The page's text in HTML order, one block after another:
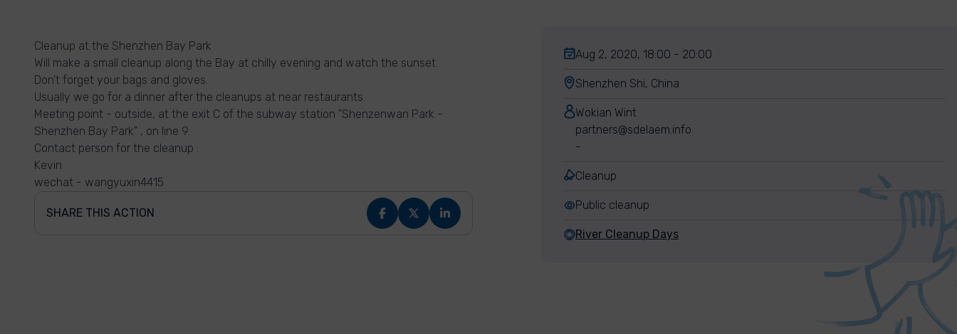
Cleanup at the Shenzhen Bay Park
Will make a small cleanup along the Bay at chilly evening and watch the sunset.
Don't forget your bags and gloves.
Usually we go for a dinner after the cleanups at near restaurants.
Meeting point - outside, at the exit C of the subway station "Shenzenwan Park -
Shenzhen Bay Park" , on line 9.
Contact person for the cleanup :
Kevin
wechat - wangyuxin4415
SHARE THIS ACTION
Aug 2, 2020, 18:00 - 20:00
Shenzhen Shi, China
Wokian Wint
partners@sdelaem.info
-
Cleanup
Public cleanup
River Cleanup Days